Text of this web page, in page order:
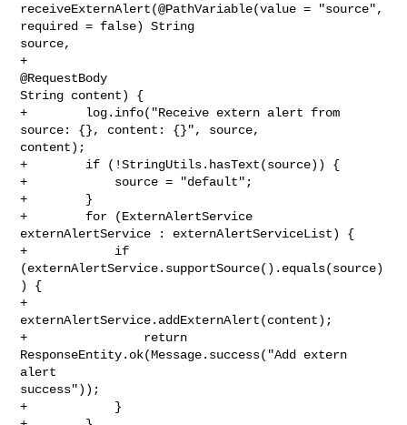
receiveExternAlert(@PathVariable(value = "source",
required = false) String
source,
+
@RequestBody
String content) {
+        log.info("Receive extern alert from
source: {}, content: {}", source,
content);
+        if (!StringUtils.hasText(source)) {
+            source = "default";
+        }
+        for (ExternAlertService
externAlertService : externAlertServiceList) {
+            if
(externAlertService.supportSource().equals(source)
) {
+
externAlertService.addExternAlert(content);
+                return
ResponseEntity.ok(Message.success("Add extern
alert
success"));
+            }